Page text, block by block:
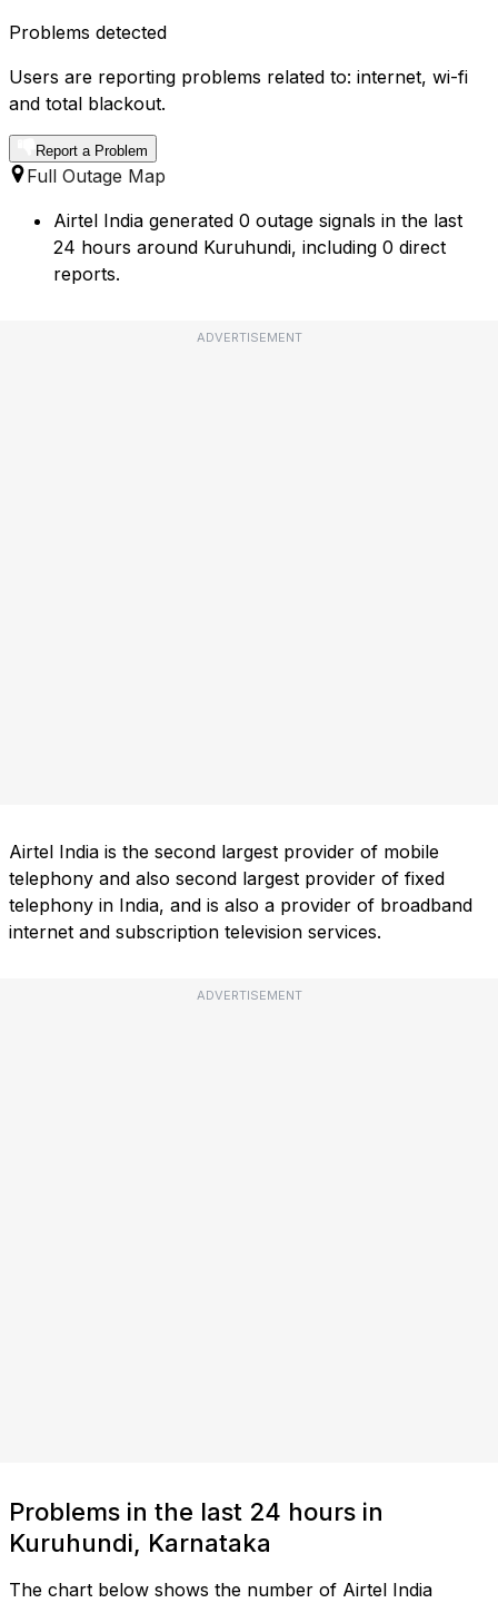
Problems detected
Users are reporting problems related to: internet, wi-fi
and total blackout.
Report a Problem
Full Outage Map
Airtel India generated 0 outage signals in the last
24 hours around Kuruhundi, including 0 direct
reports.
ADVERTISEMENT
Airtel India is the second largest provider of mobile
telephony and also second largest provider of fixed
telephony in India, and is also a provider of broadband
internet and subscription television services.
ADVERTISEMENT
Problems in the last 24 hours in
Kuruhundi, Karnataka
The chart below shows the number of Airtel India